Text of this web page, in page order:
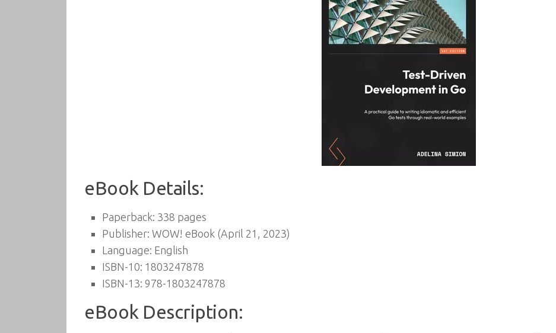
eBook Details:
Paperback: 338 pages
Publisher: WOW! eBook (April 21, 2023)
Language: English
ISBN-10: 1803247878
ISBN-13: 978-1803247878
eBook Description: